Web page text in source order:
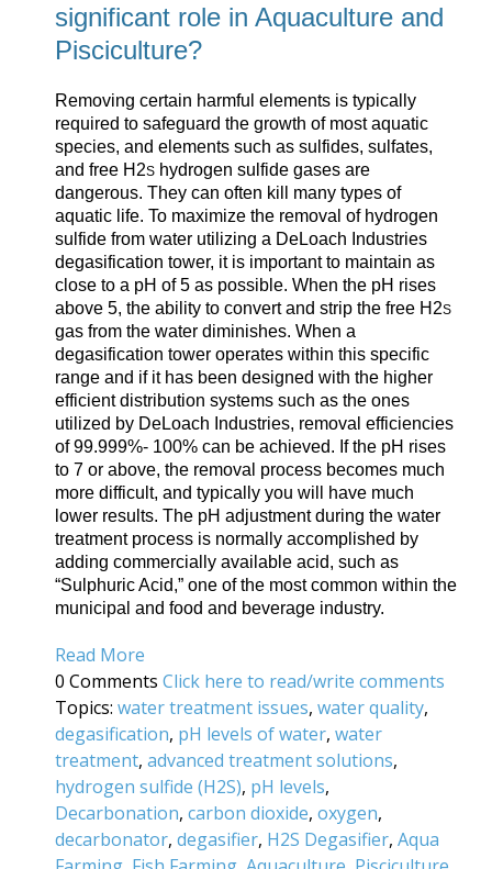
significant role in Aquaculture and
Pisciculture?
Removing certain harmful elements is typically
required to safeguard the growth of most aquatic
species, and elements such as sulfides, sulfates,
and free H2S hydrogen sulfide gases are
dangerous. They can often kill many types of
aquatic life. To maximize the removal of hydrogen
sulfide from water utilizing a DeLoach Industries
degasification tower, it is important to maintain as
close to a pH of 5 as possible. When the pH rises
above 5, the ability to convert and strip the free H2S
gas from the water diminishes. When a
degasification tower operates within this specific
range and if it has been designed with the higher
efficient distribution systems such as the ones
utilized by DeLoach Industries, removal efficiencies
of 99.999%- 100% can be achieved. If the pH rises
to 7 or above, the removal process becomes much
more difficult, and typically you will have much
lower results. The pH adjustment during the water
treatment process is normally accomplished by
adding commercially available acid, such as
“Sulphuric Acid,” one of the most common within the
municipal and food and beverage industry.
Read More
0 Comments Click here to read/write comments
Topics: water treatment issues, water quality,
degasification, pH levels of water, water
treatment, advanced treatment solutions,
hydrogen sulfide (H2S), pH levels,
Decarbonation, carbon dioxide, oxygen,
decarbonator, degasifier, H2S Degasifier, Aqua